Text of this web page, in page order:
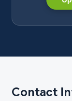
Contact